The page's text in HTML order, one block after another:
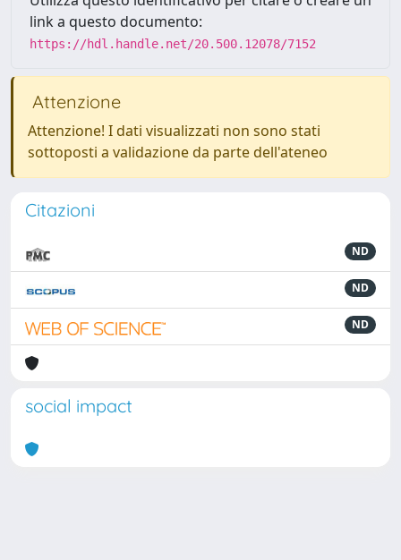
link a questo documento:
https://hdl.handle.net/20.500.12078/7152
Attenzione
Attenzione! I dati visualizzati non sono stati
sottoposti a validazione da parte dell'ateneo
Citazioni
ND
ND
ND
social impact